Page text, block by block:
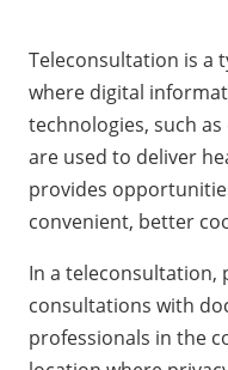
Teleconsultation is a
where digital
technologies, such
are used to deliver
provides
convenient, better
In a teleconsultation,
consultations with
professionals in the